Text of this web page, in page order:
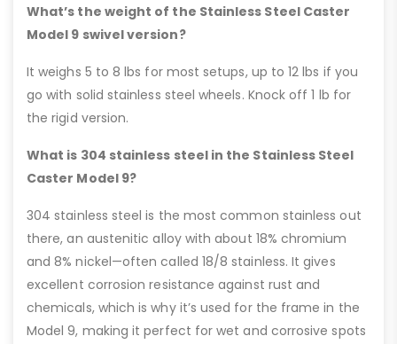
What’s the weight of the Stainless Steel Caster
Model 9 swivel version?
It weighs 5 to 8 lbs for most setups, up to 12 lbs if you
go with solid stainless steel wheels. Knock off 1 lb for
the rigid version.
What is 304 stainless steel in the Stainless Steel
Caster Model 9?
304 stainless steel is the most common stainless out
there, an austenitic alloy with about 18% chromium
and 8% nickel—often called 18/8 stainless. It gives
excellent corrosion resistance against rust and
chemicals, which is why it’s used for the frame in the
Model 9, making it perfect for wet and corrosive spots